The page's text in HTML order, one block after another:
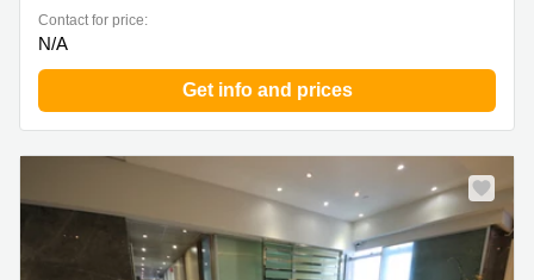
Contact for price:
N/A
Get info and prices